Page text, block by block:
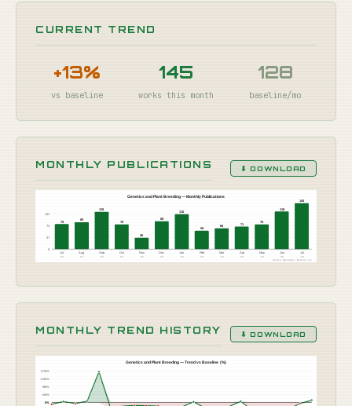
CURRENT TREND
+13%
vs baseline
145
works this month
128
baseline/mo
MONTHLY PUBLICATIONS ⬇ DOWNLOAD
Genetics and Plant Breeding — Monthly Publications
0
37
74
111
79
Jul
'25
85
Aug
'25
118
Sep
'25
78
Oct
'25
36
Nov
'25
88
Dec
'25
110
Jan
'26
58
Feb
'26
66
Mar
'26
71
Apr
'26
78
May
'26
119
Jun
'26
145
Jul
'26
Source: OpenAlex · Botany Live
MONTHLY TREND HISTORY ⬇ DOWNLOAD
Genetics and Plant Breeding — Trend vs Baseline (%)
0%
+44%
+88%
+132%
+176%